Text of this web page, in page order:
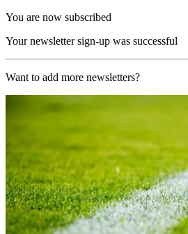
You are now subscribed
Your newsletter sign-up was successful
Want to add more newsletters?